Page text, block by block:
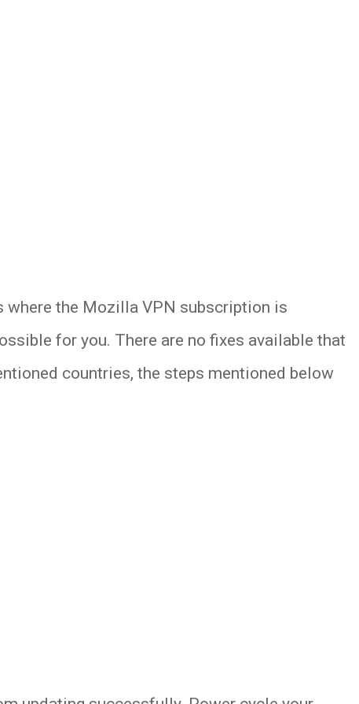
the Mozilla VPN subscription is
for you. There are no fixes available that
countries, the steps mentioned below